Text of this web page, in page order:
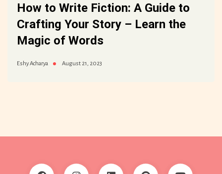
How to Write Fiction: A Guide to
Crafting Your Story – Learn the
Magic of Words
Eshy Acharya August 21, 2023